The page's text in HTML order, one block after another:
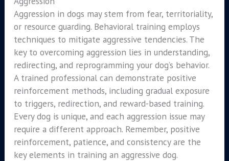
Aggression in dogs may stem from fear, territoriality,
or resource guarding. Behavioral training employs
techniques to mitigate aggressive tendencies. The
key to overcoming aggression lies in understanding,
redirecting, and reprogramming your dog’s behavior.
A trained professional can demonstrate positive
reinforcement methods, including gradual exposure
to triggers, redirection, and reward-based training.
Every dog is unique, and each aggression issue may
require a different approach. Remember, positive
reinforcement, patience, and consistency are the
key elements in training an aggressive dog.